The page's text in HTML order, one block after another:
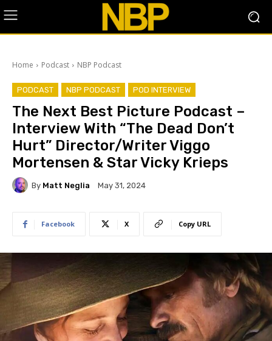
Home Podcast NBP Podcast
PODCAST NBP PODCAST POD INTERVIEW
The Next Best Picture Podcast –
Interview With “The Dead Don’t
Hurt” Director/Writer Viggo
Mortensen & Star Vicky Krieps
By Matt Neglia May 31, 2024
Facebook X Copy URL